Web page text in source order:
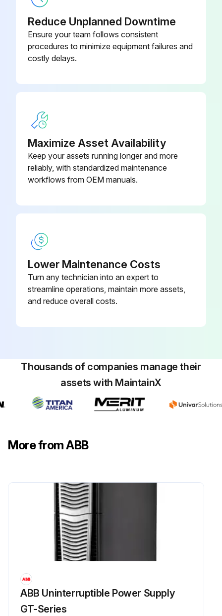
Fan cable disconnected?
Fan reinstalled in reverse order?
Run this procedure
Reduce Unplanned Downtime
Ensure your team follows consistent
procedures to minimize equipment failures and
costly delays.
Maximize Asset Availability
Keep your assets running longer and more
reliably, with standardized maintenance
workflows from OEM manuals.
Lower Maintenance Costs
Turn any technician into an expert to
streamline operations, maintain more assets,
and reduce overall costs.
Thousands of companies manage their
assets with MaintainX
More from ABB
ABB Uninterruptible Power Supply
GT-Series